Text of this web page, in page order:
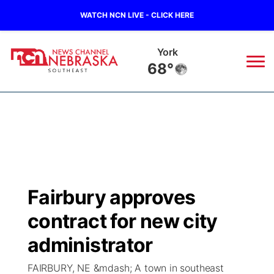
WATCH NCN LIVE - CLICK HERE
York
68°
Regional
State
Ag & Outdoor
Closings/Delays
Submit Closings/Delays
Road Conditions
Broadcast Schedule
NCN Player of the Game
NCN Top Plays
Ol' Red
KUTT Contest Rules
100 Dollar Minute
KWBE
Fairbury approves
contract for new city
administrator
FAIRBURY, NE &mdash; A town in southeast